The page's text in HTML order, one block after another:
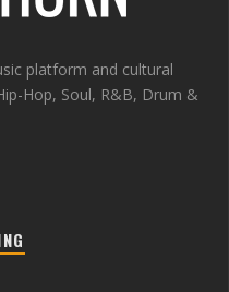
platform and cultural
Hop, Soul, R&B, Drum &